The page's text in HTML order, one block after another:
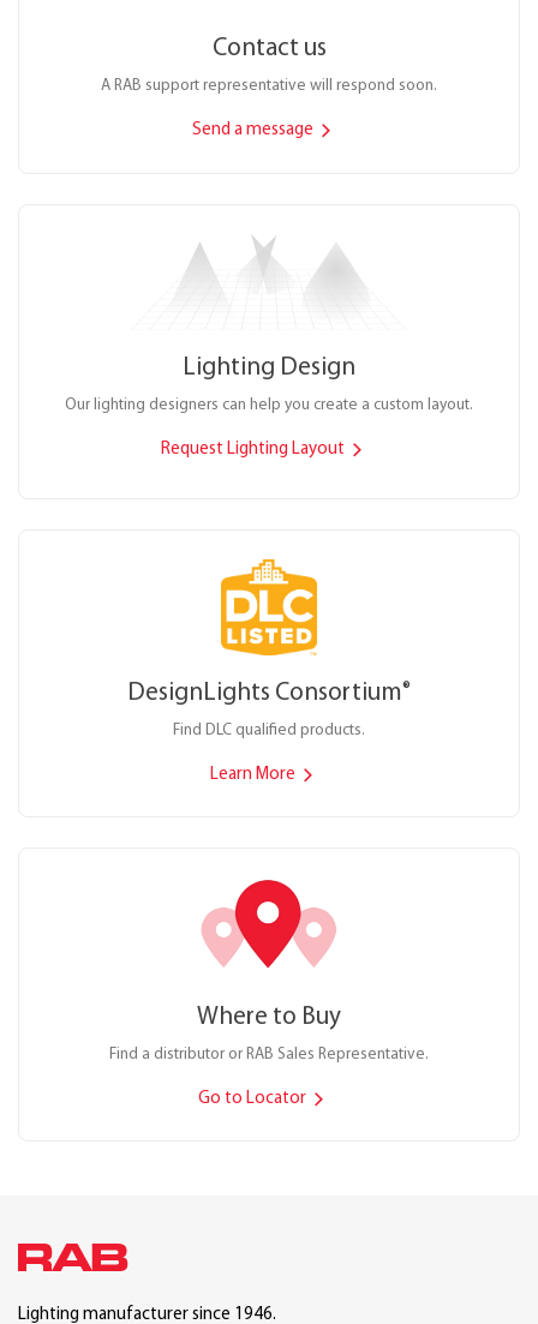
Contact us
A RAB support representative will respond soon.
Send a message
Lighting Design
Our lighting designers can help you create a custom layout.
Request Lighting Layout
DesignLights Consortium®
Find DLC qualified products.
Learn More
Where to Buy
Find a distributor or RAB Sales Representative.
Go to Locator
Lighting manufacturer since 1946.